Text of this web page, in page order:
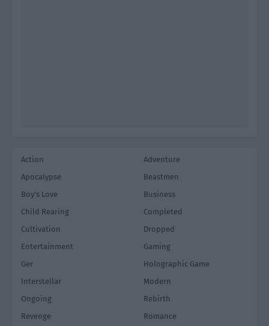
Action
Adventure
Apocalypse
Beastmen
Boy's Love
Business
Child Rearing
Completed
Cultivation
Dropped
Entertainment
Gaming
Ger
Holographic Game
Interstellar
Modern
Ongoing
Rebirth
Revenge
Romance